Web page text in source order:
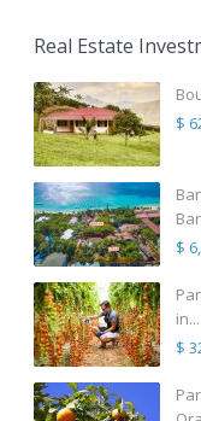
Real Estate
$
$
in...
$